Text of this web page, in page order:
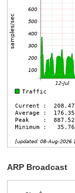
ARP Broadcast